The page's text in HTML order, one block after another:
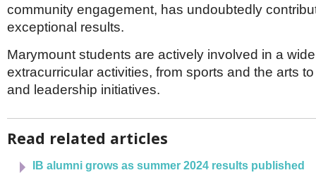
community engagement, has undoubtedly
exceptional results.
Marymount students are actively involved in a
extracurricular activities, from sports and the arts
and leadership initiatives.
Read related articles
IB alumni grows as summer 2024 results published